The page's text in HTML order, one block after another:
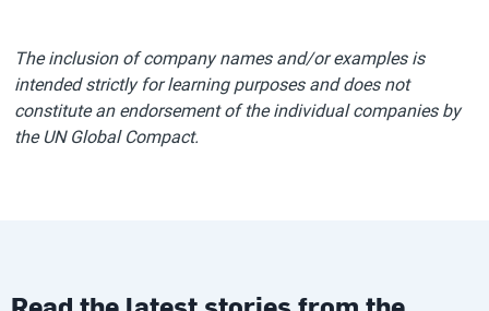
The inclusion of company names and/or examples is
intended strictly for learning purposes and does not
constitute an endorsement of the individual companies by
the UN Global Compact.